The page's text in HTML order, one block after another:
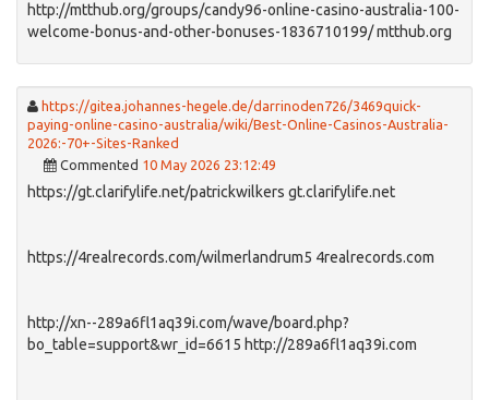
http://mtthub.org/groups/candy96-online-casino-australia-100-
welcome-bonus-and-other-bonuses-1836710199/ mtthub.org
https://gitea.johannes-hegele.de/darrinoden726/3469quick-
paying-online-casino-australia/wiki/Best-Online-Casinos-Australia-
2026:-70+-Sites-Ranked
Commented 10 May 2026 23:12:49
https://gt.clarifylife.net/patrickwilkers gt.clarifylife.net
https://4realrecords.com/wilmerlandrum5 4realrecords.com
http://xn--289a6fl1aq39i.com/wave/board.php?
bo_table=support&wr_id=6615 http://289a6fl1aq39i.com